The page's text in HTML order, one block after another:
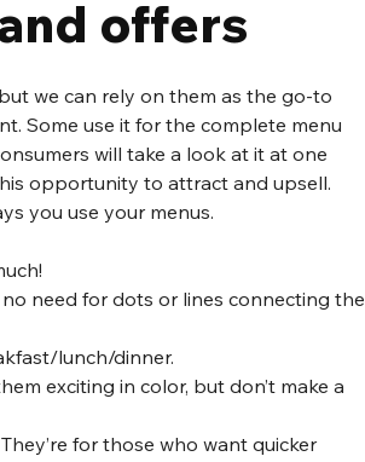
offers
we can rely on them as the go-to
Some use it for the complete menu
will take a look at it at one
opportunity to attract and upsell.
you use your menus.
need for dots or lines connecting the
lunch/dinner.
exciting in color, but don’t make a
for those who want quicker